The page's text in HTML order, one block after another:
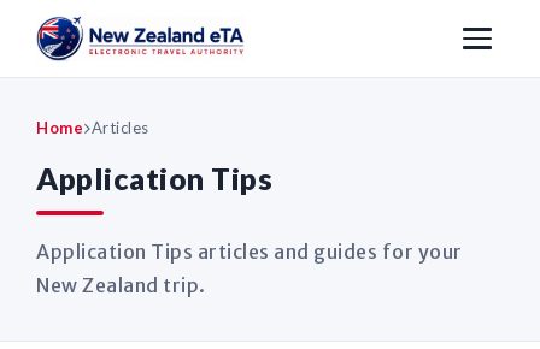
Home Articles
Application Tips
Application Tips articles and guides for your
New Zealand trip.